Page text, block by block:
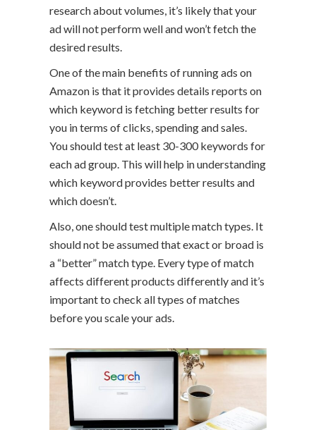
research about volumes, it’s likely that your
ad will not perform well and won’t fetch the
desired results.
One of the main benefits of running ads on
Amazon is that it provides details reports on
which keyword is fetching better results for
you in terms of clicks, spending and sales.
You should test at least 30-300 keywords for
each ad group. This will help in understanding
which keyword provides better results and
which doesn’t.
Also, one should test multiple match types. It
should not be assumed that exact or broad is
a “better” match type. Every type of match
affects different products differently and it’s
important to check all types of matches
before you scale your ads.